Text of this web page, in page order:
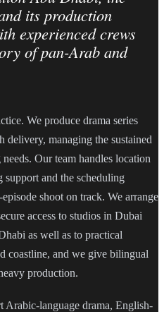
its production
experienced crews
of pan-Arab and
We produce drama series
delivery, managing the sustained
Our team handles location
support and the scheduling
shoot on track. We arrange
access to studios in Dubai
as well as to practical
coastline, and we give bilingual
production.
Arabic-language drama, English-